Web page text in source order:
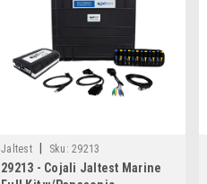
Jaltest Sku: 29213
29213 - Cojali Jaltest Marine